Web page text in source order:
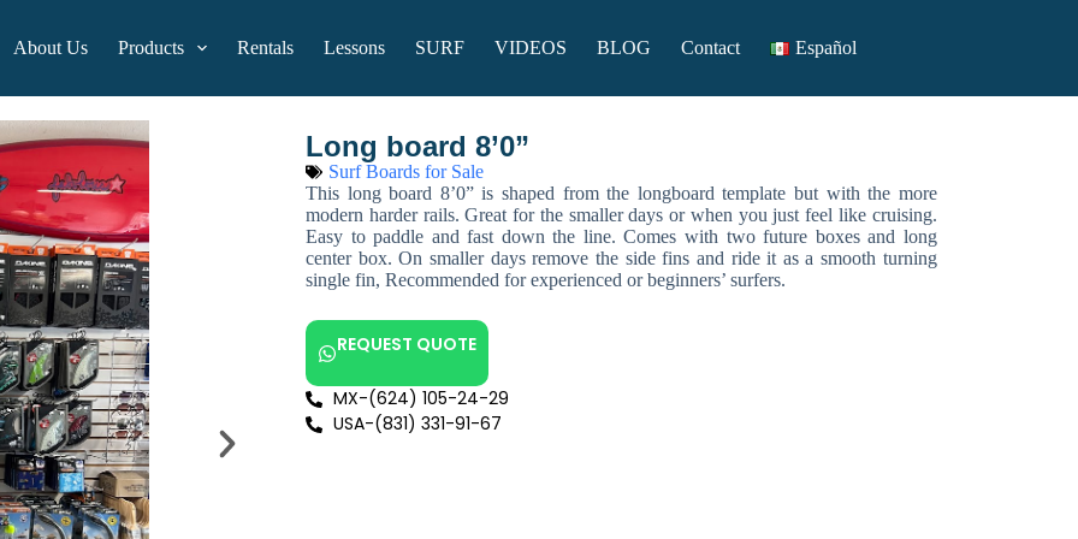
About Us Products Rentals Lessons SURF VIDEOS BLOG Contact Español
Long board 8’0”
Surf Boards for Sale
This long board 8’0” is shaped from the longboard template but with the more
modern harder rails. Great for the smaller days or when you just feel like cruising.
Easy to paddle and fast down the line. Comes with two future boxes and long
center box. On smaller days remove the side fins and ride it as a smooth turning
single fin, Recommended for experienced or beginners’ surfers.
REQUEST QUOTE
MX-(624) 105-24-29
USA-(831) 331-91-67